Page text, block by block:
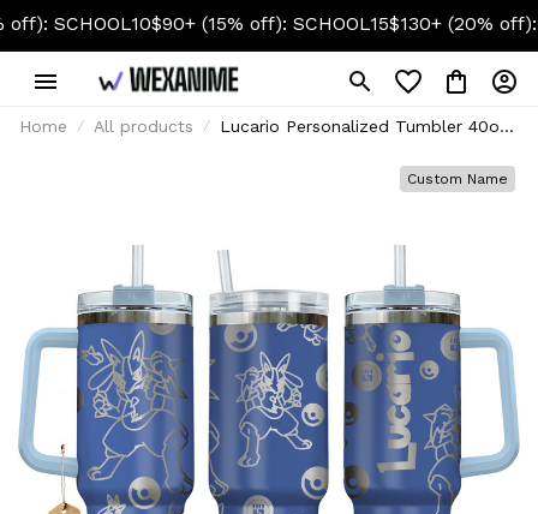
$90+ (15% off): SCHOOL15$130+ (20% off):
Home All products
Lucario Personalized Tumbler 40oz
Custom Name